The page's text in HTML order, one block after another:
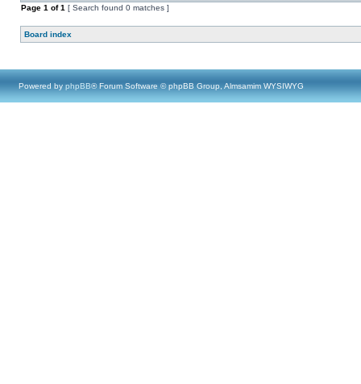
Page 1 of1 [ Search found 0 matches ]
Board index
Powered by phpBB® Forum Software © phpBB Group, Almsamim WYSIWYG